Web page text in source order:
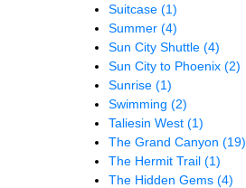
Suitcase (1)
Summer (4)
Sun City Shuttle (4)
Sun City to Phoenix (2)
Sunrise (1)
Swimming (2)
Taliesin West (1)
The Grand Canyon (19)
The Hermit Trail (1)
The Hidden Gems (4)